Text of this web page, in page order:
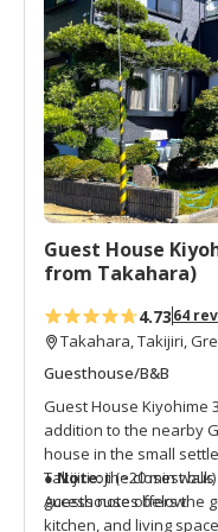
See Access notes
Guest House
from Takahara)
4.7364
Takahara, Takijiri,
Guesthouse/B&B
Guest House Kiyohime
addition to the nearby
house in the small
Takijiri-oji (~20 min
guesthouse offers the
kitchen, and living
● Note:the closest bus
Access notes below.